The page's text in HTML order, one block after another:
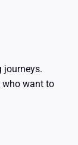
journeys.
who want to